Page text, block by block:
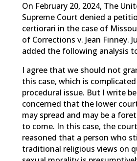
On February 20, 2024, The
Supreme Court denied a
certiorari in the case of
of Corrections v. Jean Finney.
added the following analysis
I agree that we should not
this case, which is
procedural issue. But I write
concerned that the lower
may spread and may be a
to come. In this case, the
reasoned that a person who
traditional religious views on